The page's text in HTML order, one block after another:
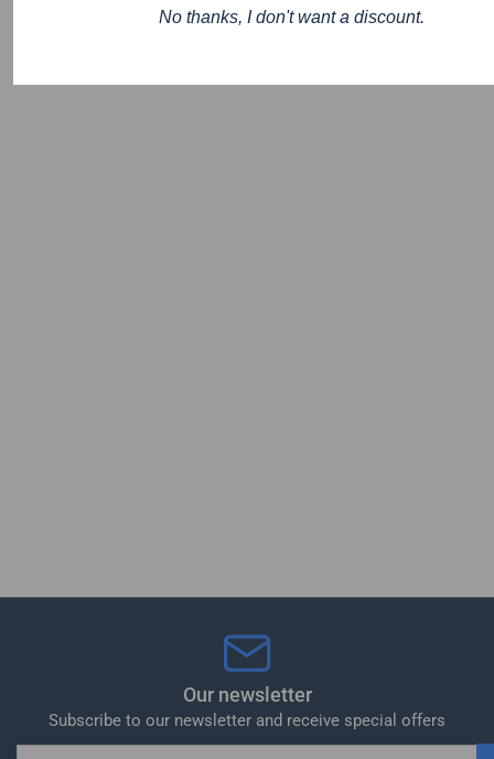
Our newsletter
Subscribe to our newsletter and receive special offers
No thanks, I don't want a discount.